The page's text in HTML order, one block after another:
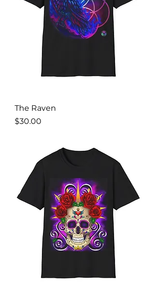
The Raven
Price
$30.00